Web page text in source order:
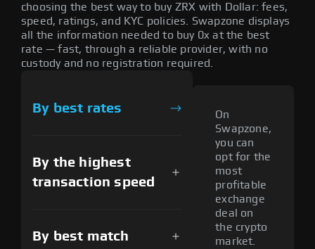
choosing the best way to buy ZRX with Dollar: fees,
speed, ratings, and KYC policies. Swapzone displays
all the information needed to buy 0x at the best
rate — fast, through a reliable provider, with no
custody and no registration required.
By best rates
By the highest
transaction speed
By best match
On
Swapzone,
you can
opt for the
most
profitable
exchange
deal on
the crypto
market.